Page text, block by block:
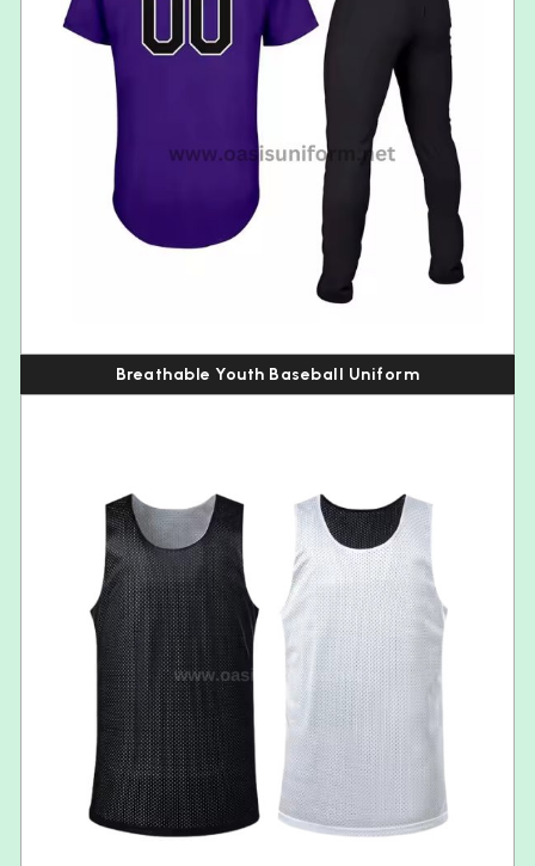
Breathable Youth Baseball Uniform